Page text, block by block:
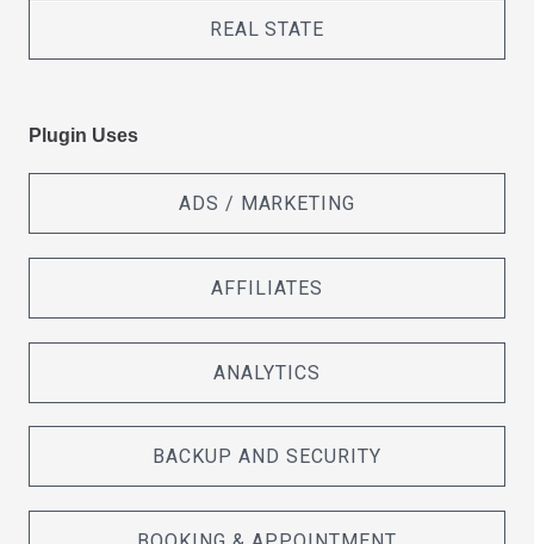
REAL STATE
Plugin Uses
ADS / MARKETING
AFFILIATES
ANALYTICS
BACKUP AND SECURITY